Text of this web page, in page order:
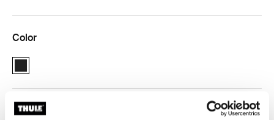
Color
Thule ReVert integrated bike lock Negro (selected)